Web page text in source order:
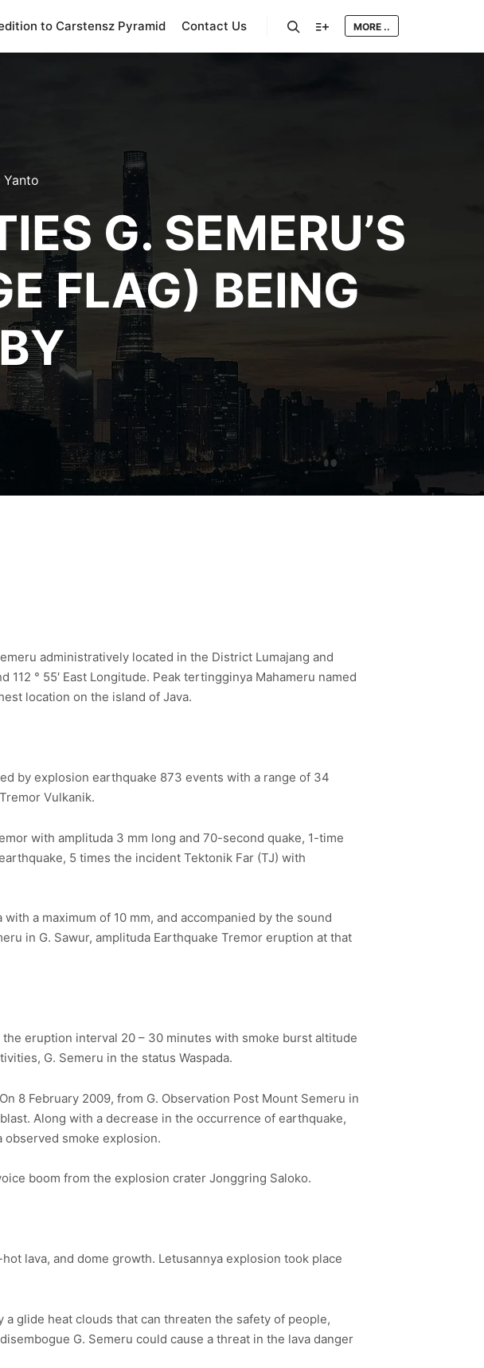
to Carstensz Pyramid Contact Us MORE ..
Yanto
G. SEMERU’S
FLAG) BEING
administratively located in the District Lumajang and
° 55′ East Longitude. Peak tertingginya Mahameru named
location on the island of Java.
by explosion earthquake 873 events with a range of 34
Vulkanik.
with amplituda 3 mm long and 70-second quake, 1-time
5 times the incident Tektonik Far (TJ) with
a maximum of 10 mm, and accompanied by the sound
in G. Sawur, amplituda Earthquake Tremor eruption at that
eruption interval 20 – 30 minutes with smoke burst altitude
G. Semeru in the status Waspada.
8 February 2009, from G. Observation Post Mount Semeru in
Along with a decrease in the occurrence of earthquake,
observed smoke explosion.
boom from the explosion crater Jonggring Saloko.
lava, and dome growth. Letusannya explosion took place
glide heat clouds that can threaten the safety of people,
G. Semeru could cause a threat in the lava danger